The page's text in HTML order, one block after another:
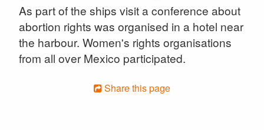
As part of the ships visit a conference about
abortion rights was organised in a hotel near
the harbour. Women's rights organisations
from all over Mexico participated.
Share this page